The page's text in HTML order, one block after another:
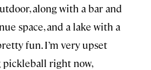
along with a bar and
space, and a lake with a
fun. I’m very upset
pickleball right now,